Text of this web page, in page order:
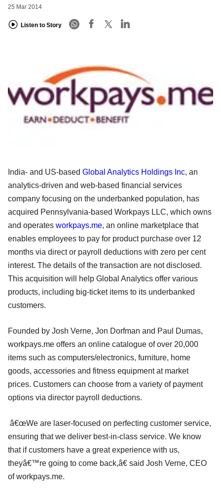
25 Mar 2014
Listen to Story
India- and US-based Global Analytics Holdings Inc, an
analytics-driven and web-based financial services
company focusing on the underbanked population, has
acquired Pennsylvania-based Workpays LLC, which owns
and operates workpays.me, an online marketplace that
enables employees to pay for product purchase over 12
months via direct or payroll deductions with zero per cent
interest. The details of the transaction are not disclosed.
This acquisition will help Global Analytics offer various
products, including big-ticket items to its underbanked
customers.
Founded by Josh Verne, Jon Dorfman and Paul Dumas,
workpays.me offers an online catalogue of over 20,000
items such as computers/electronics, furniture, home
goods, accessories and fitness equipment at market
prices. Customers can choose from a variety of payment
options via director payroll deductions.
â€œWe are laser-focused on perfecting customer service,
ensuring that we deliver best-in-class service. We know
that if customers have a great experience with us,
theyâ€™re going to come back,â€ said Josh Verne, CEO
of workpays.me.